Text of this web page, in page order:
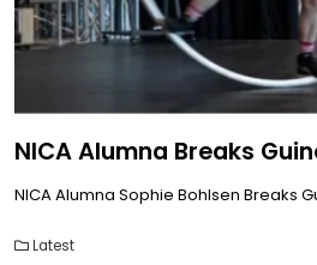
NICA Alumna Breaks
NICA Alumna Sophie Bohlsen Breaks
Latest